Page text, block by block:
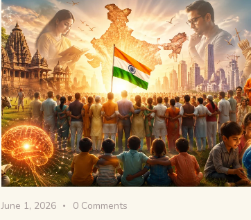
June 1, 2026 0 Comments
वैश्विक कुरुक्षेत्र